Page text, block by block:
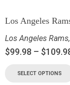
Los Angeles
Los Angeles Rams,
$99.98 – $
SELECT OPTIONS